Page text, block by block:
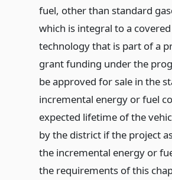
fuel, other than standard
which is integral to a
technology that is part of a
grant funding under the
be approved for sale in the
incremental energy or fuel
expected lifetime of the
by the district if the project
the incremental energy or
the requirements of this